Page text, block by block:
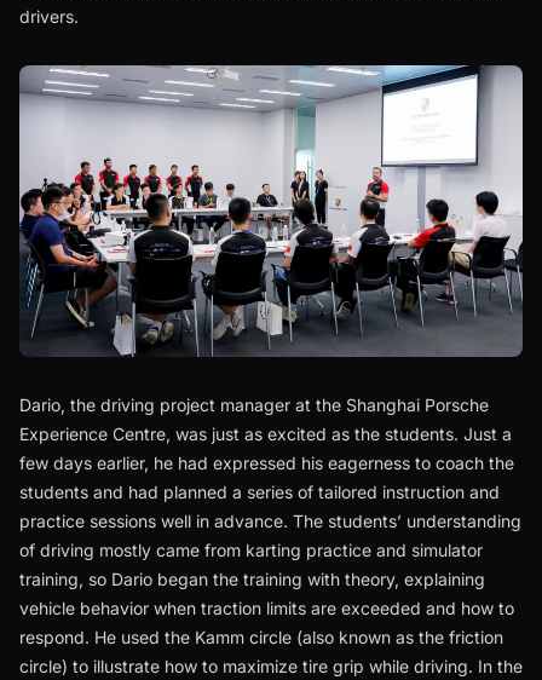
drivers.
Dario, the driving project manager at the Shanghai Porsche
Experience Centre, was just as excited as the students. Just a
few days earlier, he had expressed his eagerness to coach the
students and had planned a series of tailored instruction and
practice sessions well in advance. The students’ understanding
of driving mostly came from karting practice and simulator
training, so Dario began the training with theory, explaining
vehicle behavior when traction limits are exceeded and how to
respond. He used the Kamm circle (also known as the friction
circle) to illustrate how to maximize tire grip while driving. In the